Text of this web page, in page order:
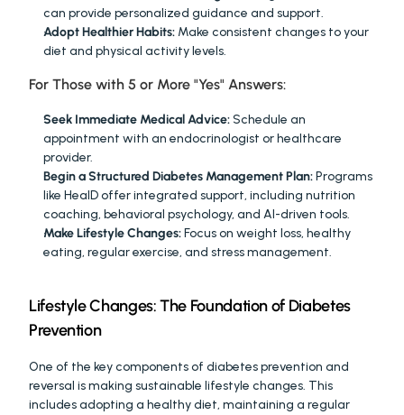
can provide personalized guidance and support.
Adopt Healthier Habits: Make consistent changes to your
diet and physical activity levels.
For Those with 5 or More "Yes" Answers:
Seek Immediate Medical Advice: Schedule an
appointment with an endocrinologist or healthcare
provider.
Begin a Structured Diabetes Management Plan: Programs
like HealD offer integrated support, including nutrition
coaching, behavioral psychology, and AI-driven tools.
Make Lifestyle Changes: Focus on weight loss, healthy
eating, regular exercise, and stress management.
Lifestyle Changes: The Foundation of Diabetes
Prevention
One of the key components of diabetes prevention and
reversal is making sustainable lifestyle changes. This
includes adopting a healthy diet, maintaining a regular